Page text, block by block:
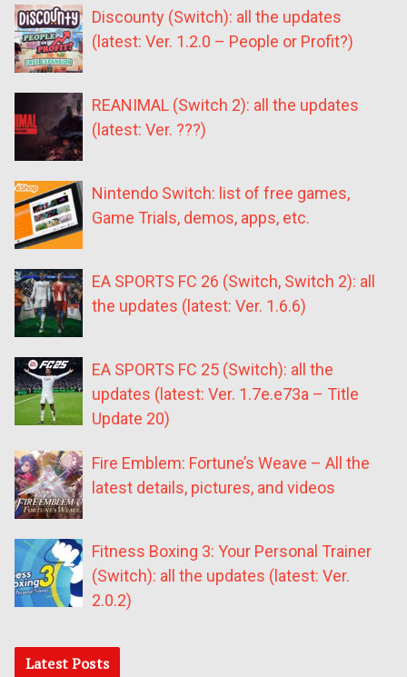
Discounty (Switch): all the updates
(latest: Ver. 1.2.0 – People or Profit?)
REANIMAL (Switch 2): all the updates
(latest: Ver. ???)
Nintendo Switch: list of free games,
Game Trials, demos, apps, etc.
EA SPORTS FC 26 (Switch, Switch 2): all
the updates (latest: Ver. 1.6.6)
EA SPORTS FC 25 (Switch): all the
updates (latest: Ver. 1.7e.e73a – Title
Update 20)
Fire Emblem: Fortune’s Weave – All the
latest details, pictures, and videos
Fitness Boxing 3: Your Personal Trainer
(Switch): all the updates (latest: Ver.
2.0.2)
Latest Posts